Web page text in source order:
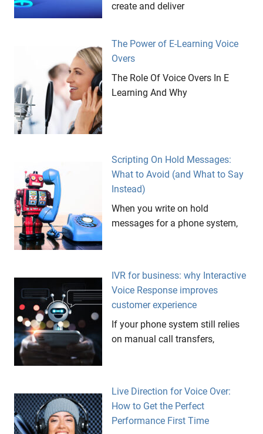
create and deliver
The Power of E-Learning Voice
Overs
The Role Of Voice Overs In E
Learning And Why
Scripting On Hold Messages:
What to Avoid (and What to Say
Instead)
When you write on hold
messages for a phone system,
IVR for business: why Interactive
Voice Response improves
customer experience
If your phone system still relies
on manual call transfers,
Live Direction for Voice Over:
How to Get the Perfect
Performance First Time